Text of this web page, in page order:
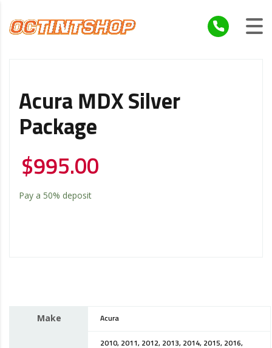
Acura MDX Silver
Package
$995.00
Pay a 50% deposit
Make Acura
2010, 2011, 2012, 2013, 2014, 2015, 2016,